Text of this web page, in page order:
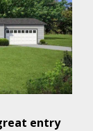
entry